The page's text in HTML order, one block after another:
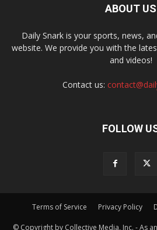
ABOUT US
Daily Snark is your sports, news,
website. We provide you with the
and videos!
Contact us:
FOLLOW
Terms of Service Privacy Policy
© Copyright by Collective Media, Inc. - As